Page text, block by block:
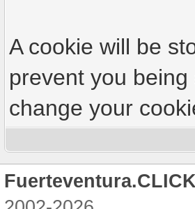
A cookie will be
prevent you
change your
Fuerteventura.CLICK